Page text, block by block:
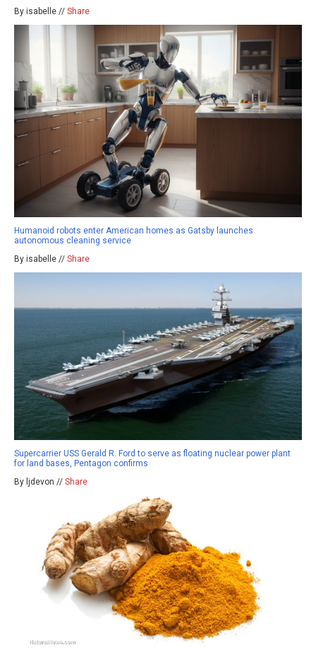
By isabelle // Share
Humanoid robots enter American homes as Gatsby launches
autonomous cleaning service
By isabelle // Share
Supercarrier USS Gerald R. Ford to serve as floating nuclear power plant
for land bases, Pentagon confirms
By ljdevon // Share